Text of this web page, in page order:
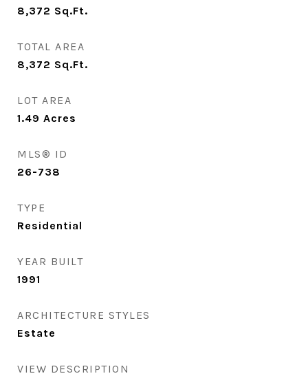
8,372 Sq.Ft.
TOTAL AREA
8,372 Sq.Ft.
LOT AREA
1.49 Acres
MLS® ID
26-738
TYPE
Residential
YEAR BUILT
1991
ARCHITECTURE STYLES
Estate
VIEW DESCRIPTION